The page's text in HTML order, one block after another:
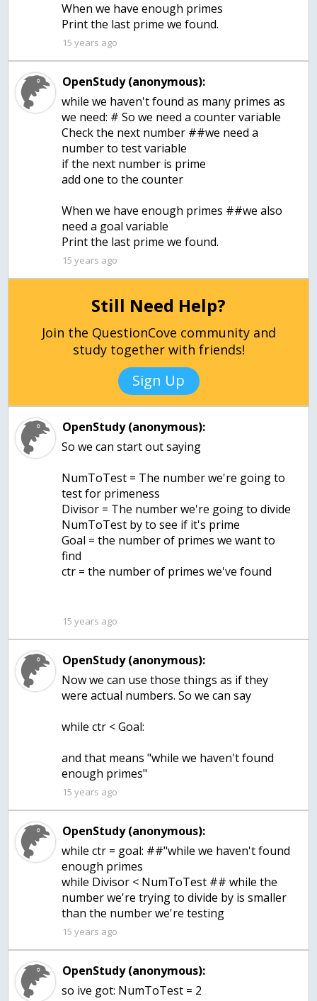
When we have enough primes
Print the last prime we found.
15 years ago
OpenStudy (anonymous):
while we haven't found as many primes as
we need: # So we need a counter variable
Check the next number ##we need a
number to test variable
if the next number is prime
add one to the counter
When we have enough primes ##we also
need a goal variable
Print the last prime we found.
15 years ago
Still Need Help?
Join the QuestionCove community and
study together with friends!
Sign Up
OpenStudy (anonymous):
So we can start out saying
NumToTest = The number we're going to
test for primeness
Divisor = The number we're going to divide
NumToTest by to see if it's prime
Goal = the number of primes we want to
find
ctr = the number of primes we've found
15 years ago
OpenStudy (anonymous):
Now we can use those things as if they
were actual numbers. So we can say
while ctr < Goal:
and that means "while we haven't found
enough primes"
15 years ago
OpenStudy (anonymous):
while ctr = goal: ##"while we haven't found
enough primes
while Divisor < NumToTest ## while the
number we're trying to divide by is smaller
than the number we're testing
15 years ago
OpenStudy (anonymous):
so ive got: NumToTest = 2